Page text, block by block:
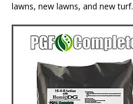
lawns, new lawns, and new turf.